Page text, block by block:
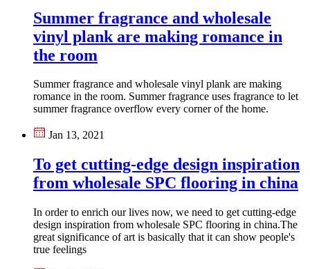
Summer fragrance and wholesale
vinyl plank are making romance in
the room
​Summer fragrance and wholesale vinyl plank are making
romance in the room. Summer fragrance uses fragrance to let
summer fragrance overflow every corner of the home.
Jan 13, 2021
To get cutting-edge design inspiration
from wholesale SPC flooring in china
In order to enrich our lives now, we need to get cutting-edge
design inspiration from wholesale SPC flooring in china​.The
great significance of art is basically that it can show people's
true feelings